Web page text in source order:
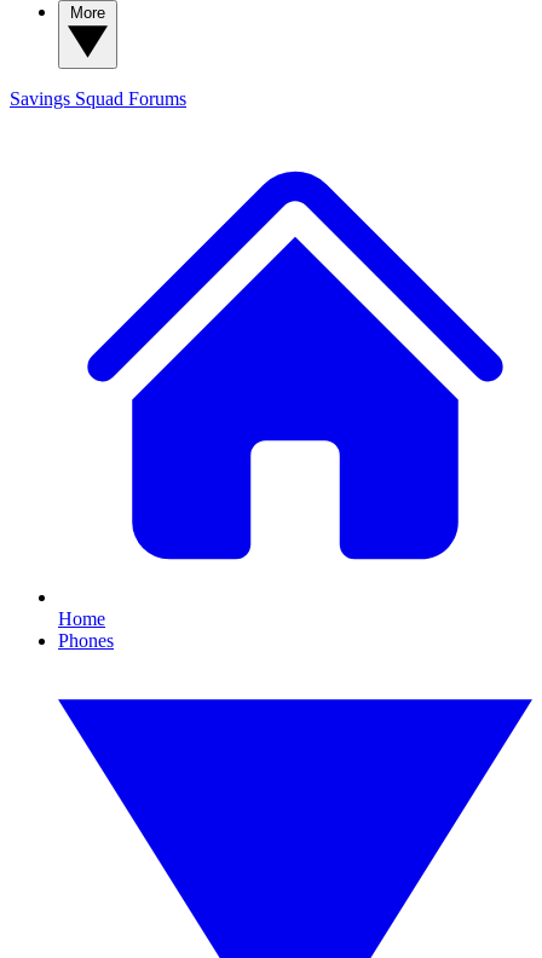
Savings Squad Forums
Home
Phones